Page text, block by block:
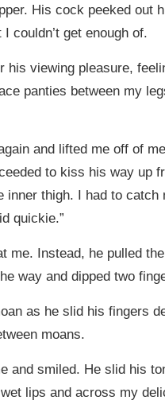
His cock peeked out
couldn’t get enough of.
his viewing pleasure,
panties between my
and lifted me off of
to kiss his way up
inner thigh. I had to catch
quickie.”
me. Instead, he pulled
way and dipped two
as he slid his fingers
moans.
and smiled. He slid his
lips and across my